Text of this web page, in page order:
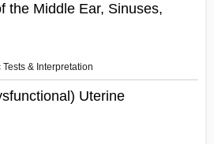
the Middle Ear, Sinuses,
Tests & Interpretation
Uterine